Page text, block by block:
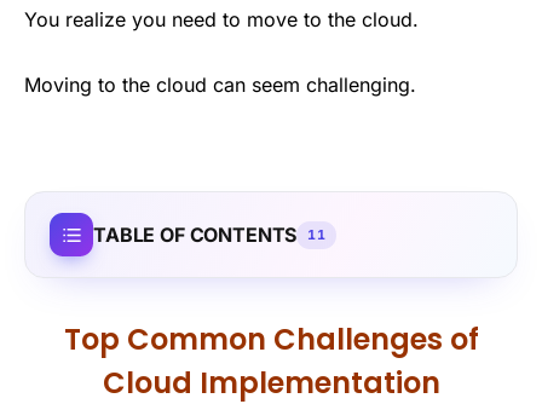
You realize you need to move to the cloud.
Moving to the cloud can seem challenging.
TABLE OF CONTENTS 11
Top Common Challenges of
Cloud Implementation